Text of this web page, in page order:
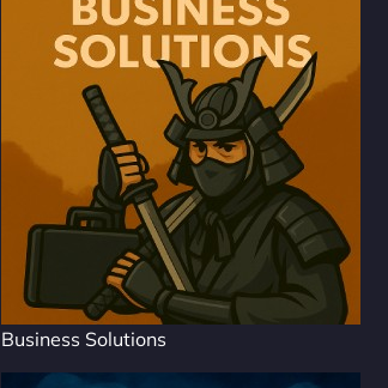
Business Solutions